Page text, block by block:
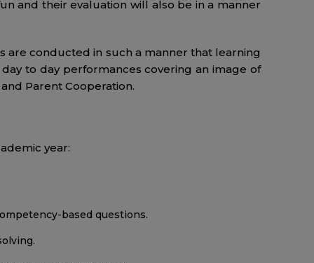
and their evaluation will also be in a manner
are conducted in such a manner that learning
to day performances covering an image of
Parent Cooperation.
year:
based questions.